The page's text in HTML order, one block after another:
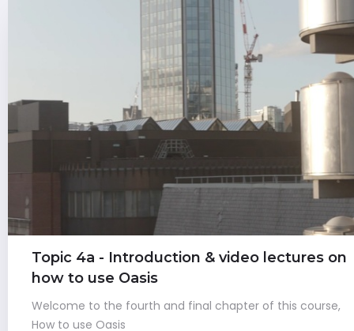
Topic 4a - Introduction & video lectures on
how to use Oasis
Welcome to the fourth and final chapter of this course,
How to use Oasis